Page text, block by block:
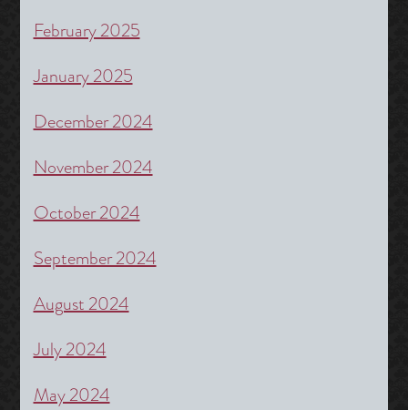
February 2025
January 2025
December 2024
November 2024
October 2024
September 2024
August 2024
July 2024
May 2024